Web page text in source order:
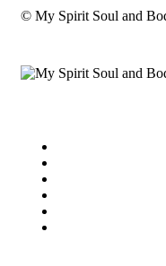
© My Spirit Soul and